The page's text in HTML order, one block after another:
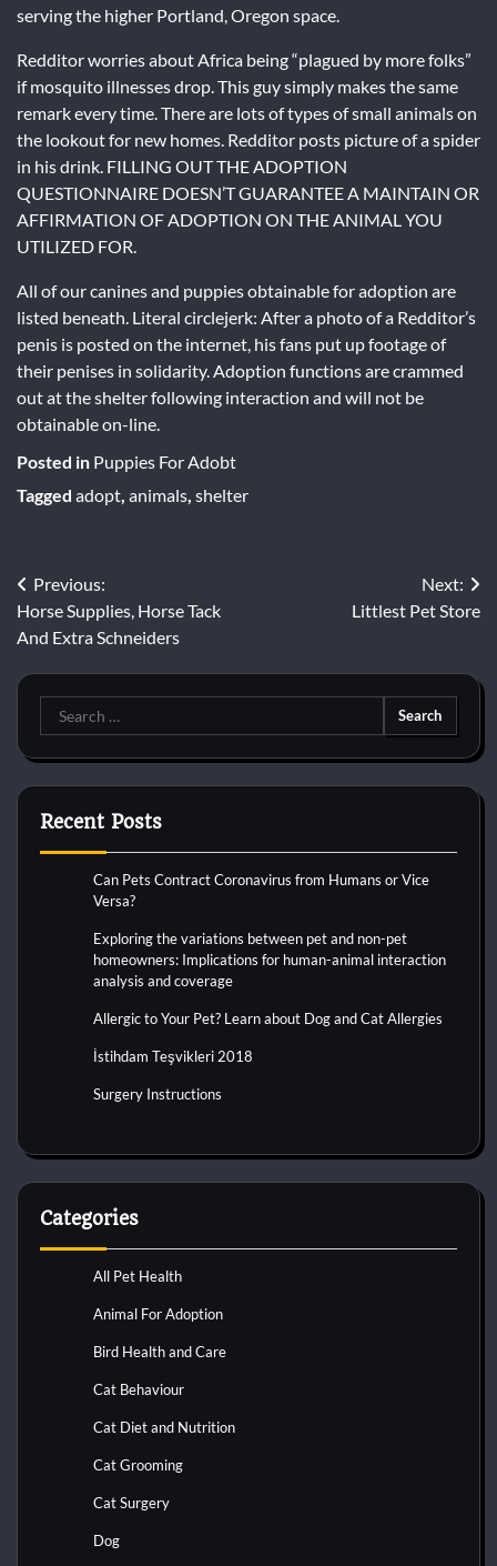
serving the higher Portland, Oregon space.
Redditor worries about Africa being “plagued by more folks”
if mosquito illnesses drop. This guy simply makes the same
remark every time. There are lots of types of small animals on
the lookout for new homes. Redditor posts picture of a spider
in his drink. FILLING OUT THE ADOPTION
QUESTIONNAIRE DOESN’T GUARANTEE A MAINTAIN OR
AFFIRMATION OF ADOPTION ON THE ANIMAL YOU
UTILIZED FOR.
All of our canines and puppies obtainable for adoption are
listed beneath. Literal circlejerk: After a photo of a Redditor’s
penis is posted on the internet, his fans put up footage of
their penises in solidarity. Adoption functions are crammed
out at the shelter following interaction and will not be
obtainable on-line.
Posted in Puppies For Adobt
Tagged adopt, animals, shelter
Post
navigation
Previous:
Horse Supplies, Horse Tack
And Extra Schneiders
Next:
Littlest Pet Store
Search
for:
Recent Posts
Can Pets Contract Coronavirus from Humans or Vice
Versa?
Exploring the variations between pet and non-pet
homeowners: Implications for human-animal interaction
analysis and coverage
Allergic to Your Pet? Learn about Dog and Cat Allergies
İstihdam Teşvikleri 2018
Surgery Instructions
Categories
All Pet Health
Animal For Adoption
Bird Health and Care
Cat Behaviour
Cat Diet and Nutrition
Cat Grooming
Cat Surgery
Dog